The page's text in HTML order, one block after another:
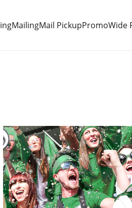
MailingMail PickupPromoWide